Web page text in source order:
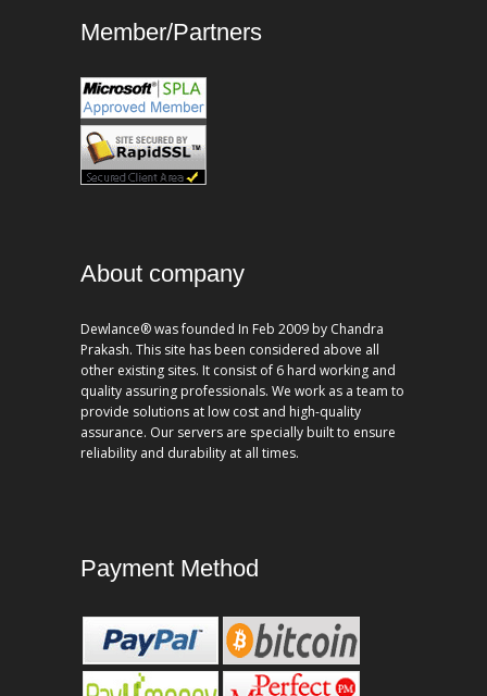
Member/Partners
About company
Dewlance® was founded In Feb 2009 by Chandra
Prakash. This site has been considered above all
other existing sites. It consist of 6 hard working and
quality assuring professionals. We work as a team to
provide solutions at low cost and high-quality
assurance. Our servers are specially built to ensure
reliability and durability at all times.
Payment Method